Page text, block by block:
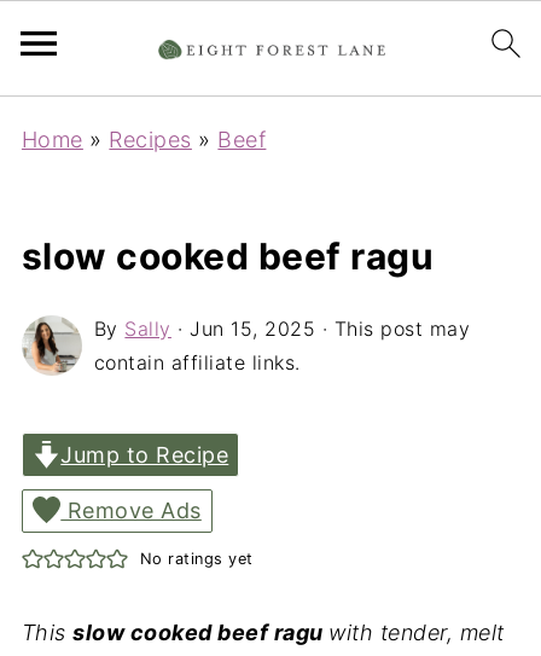
Home » Recipes » Beef
slow cooked beef ragu
By Sally ·Jun 15, 2025 · This post may
contain affiliate links.
Jump to Recipe
Remove Ads
No ratings yet
Thisslow cooked beef ragu with tender, melt